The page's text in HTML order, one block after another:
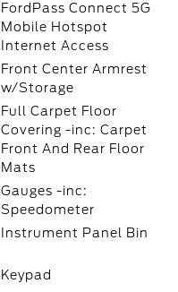
FordPass Connect 5G
Mobile Hotspot
Internet Access
Front Center Armrest
w/Storage
Full Carpet Floor
Covering -inc: Carpet
Front And Rear Floor
Mats
Gauges -inc:
Speedometer
Instrument Panel Bin
Keypad